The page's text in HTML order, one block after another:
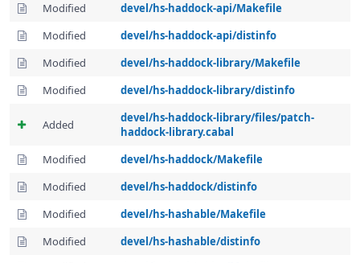
Modified
devel/hs-haddock-api/Makefile
Modified
devel/hs-haddock-api/distinfo
Modified
devel/hs-haddock-library/Makefile
Modified
devel/hs-haddock-library/distinfo
Added
devel/hs-haddock-library/files/patch-
haddock-library.cabal
Modified
devel/hs-haddock/Makefile
Modified
devel/hs-haddock/distinfo
Modified
devel/hs-hashable/Makefile
Modified
devel/hs-hashable/distinfo